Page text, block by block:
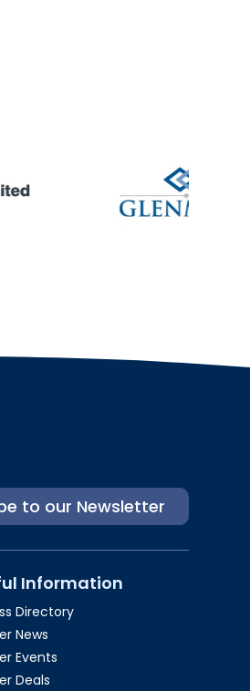
to our Newsletter
Information
Directory
News
Events
Deals